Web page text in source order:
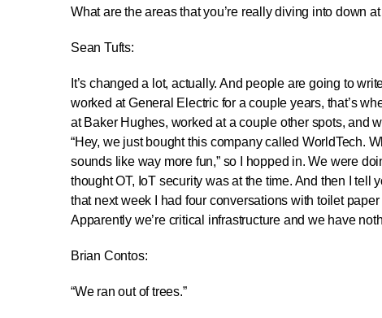
What are the areas that you’re really diving into down
Sean Tufts:
It’s changed a lot, actually. And people are going to
worked at General Electric for a couple years, that’s
at Baker Hughes, worked at a couple other spots, and
“Hey, we just bought this company called WorldTech.
sounds like way more fun,” so I hopped in. We were
thought OT, IoT security was at the time. And then I
that next week I had four conversations with toilet
Apparently we’re critical infrastructure and we have
Brian Contos:
“We ran out of trees.”